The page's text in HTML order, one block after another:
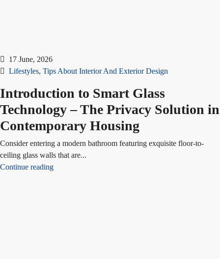
17 June, 2026
Lifestyles, Tips About Interior And Exterior Design
Introduction to Smart Glass
Technology – The Privacy Solution in
Contemporary Housing
Consider entering a modern bathroom featuring exquisite floor-to-
ceiling glass walls that are...
Continue reading